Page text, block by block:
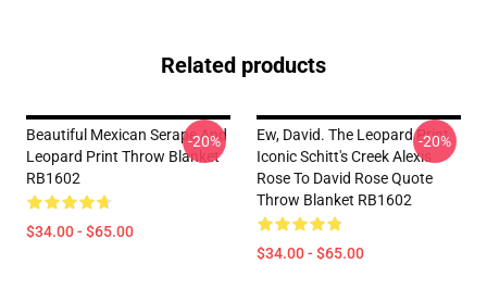
Related products
Beautiful Mexican Serape And
Leopard Print Throw Blanket
RB1602
$34.00 - $65.00
-20%
Ew, David. The Leopard Print
Iconic Schitt's Creek Alexis
Rose To David Rose Quote
Throw Blanket RB1602
$34.00 - $65.00
-20%